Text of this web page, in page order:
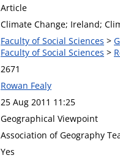
Article
Climate Change; Ireland;
Faculty of Social Sciences >
Faculty of Social Sciences >
2671
Rowan Fealy
25 Aug 2011 11:25
Geographical Viewpoint
Association of Geography
Yes